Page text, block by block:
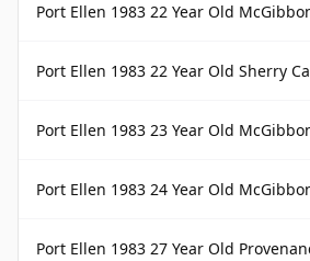
Port Ellen 1983 22 Year Old McGibbon's
Port Ellen 1983 22 Year Old Sherry Cask
Port Ellen 1983 23 Year Old
Port Ellen 1983 24 Year Old McGibbon's
Port Ellen 1983 27 Year Old Provenance